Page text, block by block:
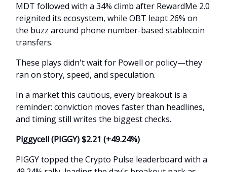
MDT followed with a 34% climb after RewardMe 2.0
reignited its ecosystem, while OBT leapt 26% on
the buzz around phone number-based stablecoin
transfers.
These plays didn't wait for Powell or policy—they
ran on story, speed, and speculation.
In a market this cautious, every breakout is a
reminder: conviction moves faster than headlines,
and timing still writes the biggest checks.
Piggycell (PIGGY) $2.21 (+49.24%)
PIGGY topped the Crypto Pulse leaderboard with a